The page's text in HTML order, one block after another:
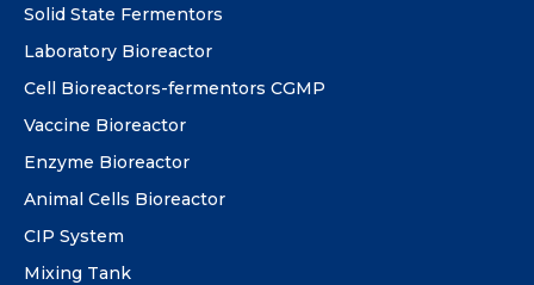
Solid State Fermentors
Laboratory Bioreactor
Cell Bioreactors-fermentors CGMP
Vaccine Bioreactor
Enzyme Bioreactor
Animal Cells Bioreactor
CIP System
Mixing Tank